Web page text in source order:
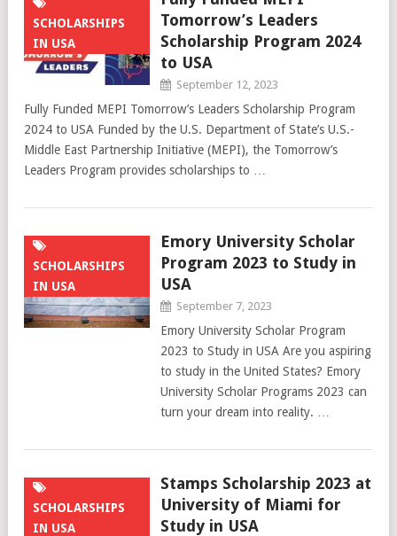
SCHOLARSHIPS
IN USA
Tomorrow’s Leaders
Scholarship Program 2024
to USA
September 12, 2023
Fully Funded MEPI Tomorrow’s Leaders Scholarship Program
2024 to USA Funded by the U.S. Department of State’s U.S.-
Middle East Partnership Initiative (MEPI), the Tomorrow’s
Leaders Program provides scholarships to …
SCHOLARSHIPS
IN USA
Emory University Scholar
Program 2023 to Study in
USA
September 7, 2023
Emory University Scholar Program
2023 to Study in USA Are you aspiring
to study in the United States? Emory
University Scholar Programs 2023 can
turn your dream into reality. …
SCHOLARSHIPS
IN USA
Stamps Scholarship 2023 at
University of Miami for
Study in USA